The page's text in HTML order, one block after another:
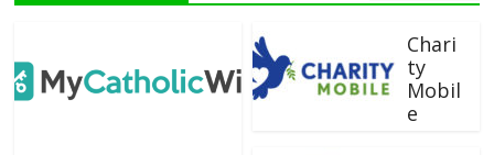
Chari
ty
Mobil
e